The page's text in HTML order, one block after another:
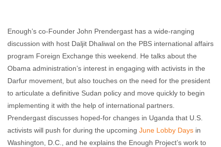
Enough’s co-Founder John Prendergast has a wide-ranging
discussion with host Daljit Dhaliwal on the PBS international affairs
program Foreign Exchange this weekend. He talks about the
Obama administration’s interest in engaging with activists in the
Darfur movement, but also touches on the need for the president
to articulate a definitive Sudan policy and move quickly to begin
implementing it with the help of international partners.
Prendergast discusses hoped-for changes in Uganda that U.S.
activists will push for during the upcoming June Lobby Days in
Washington, D.C., and he explains the Enough Project’s work to